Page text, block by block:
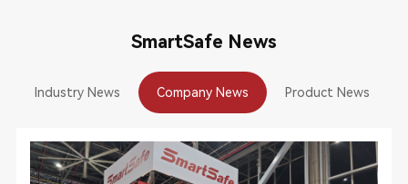
SmartSafe News
Industry News Company News Product News